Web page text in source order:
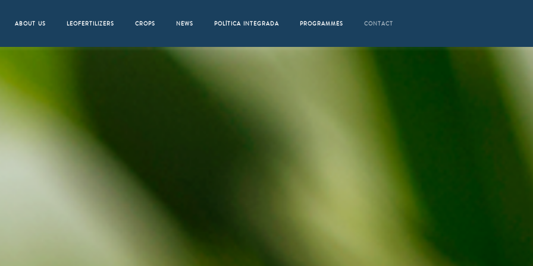
ABOUT US LEOFERTILIZERS CROPS NEWS POLÍTICA INTEGRADA PROGRAMMES CONTACT